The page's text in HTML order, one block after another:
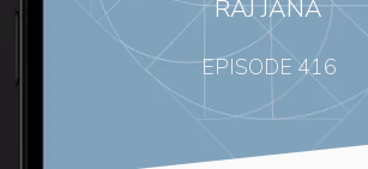
RAJ JANA
EPISODE 416